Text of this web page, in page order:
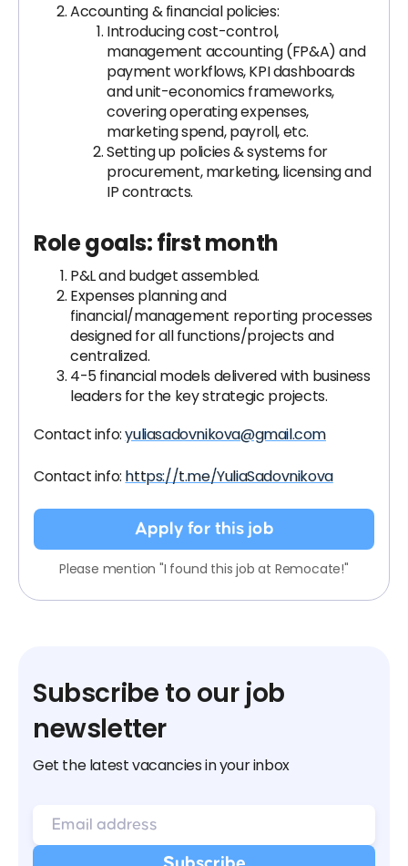
Accounting & financial policies:
Introducing cost-control,
management accounting (FP&A) and
payment workflows, KPI dashboards
and unit-economics frameworks,
covering operating expenses,
marketing spend, payroll, etc.
Setting up policies & systems for
procurement, marketing, licensing and
IP contracts.
Role goals: first month
P&L and budget assembled.
Expenses planning and
financial/management reporting processes
designed for all functions/projects and
centralized.
4-5 financial models delivered with business
leaders for the key strategic projects.
Contact info:yuliasadovnikova@gmail.com
Contact info: https://t.me/YuliaSadovnikova
Apply for this job
Please mention "I found this job at Remocate!"
Subscribe to our job
newsletter
Get the latest vacancies in your inbox